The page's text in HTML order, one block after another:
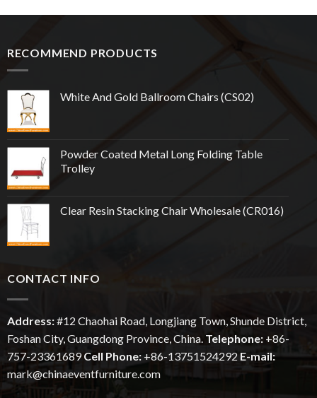
RECOMMEND PRODUCTS
White And Gold Ballroom Chairs (CS02)
Powder Coated Metal Long Folding Table
Trolley
Clear Resin Stacking Chair Wholesale (CR016)
CONTACT INFO
Address:#12 ChaohaiRoad, Longjiang Town, Shunde District,
Foshan City, Guangdong Province, China. Telephone: +86-
757-23361689 Cell Phone: +86-13751524292 E-mail:
mark@chinaeventfurniture.com